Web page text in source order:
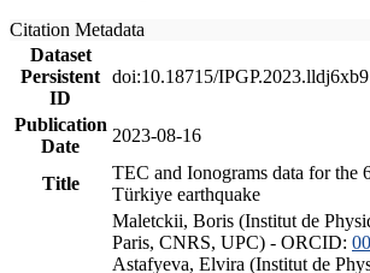
Citation Metadata
Dataset
Persistent
ID
doi:10.18715/IPGP.2023.lldj6xb9
Publication
Date
2023-08-16
Title
TEC and Ionograms data for the
Türkiye earthquake
Maletckii, Boris (Institut de
Paris, CNRS, UPC) - ORCID:
Astafyeva, Elvira (Institut de